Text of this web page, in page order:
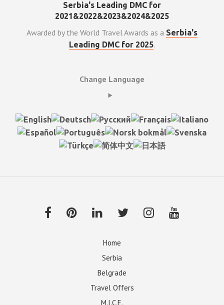
Awarded by the World Travel Awards as a Serbia's
Leading DMC for 2025.
Change Language
Home
Serbia
Belgrade
Travel Offers
M.I.C.E.